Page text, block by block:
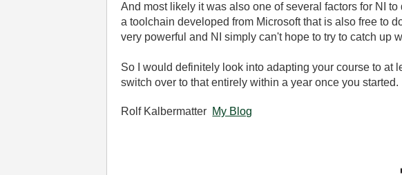
And most likely it was also one of several factors for NI
a toolchain developed from Microsoft that is also free to
very powerful and NI simply can't hope to try to catch up
So I would definitely look into adapting your course to at
switch over to that entirely within a year once you started.
Rolf Kalbermatter My Blog